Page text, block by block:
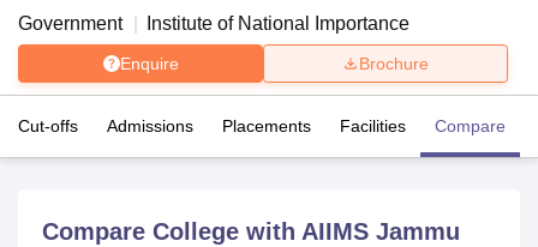
Government
Institute of National Importance
Enquire Brochure
Cut-offs Admissions Placements Facilities Compare
Compare College with AIIMS Jammu